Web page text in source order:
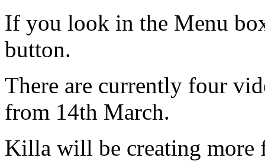
If you look in the Menu
button.
There are currently four
from 14th March.
Killa will be creating more